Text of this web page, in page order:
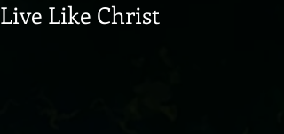
Live Like Christ